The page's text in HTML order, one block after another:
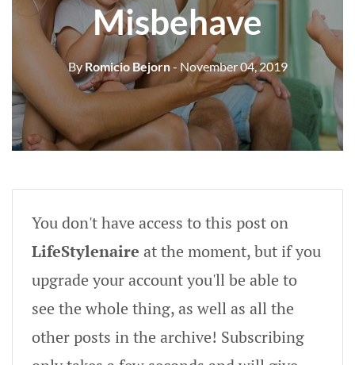
Misbehave
ByRomicio Bejorn- November 04, 2019
You don't have access to this post on
LifeStylenaire at the moment, but if you
upgrade your account you'll be able to
see the whole thing, as well as all the
other posts in the archive! Subscribing